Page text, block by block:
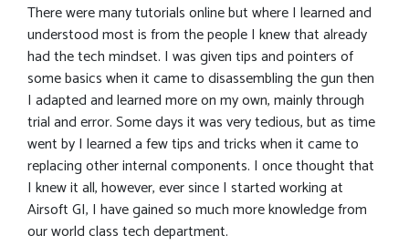
There were many tutorials online but where I learned and
understood most is from the people I knew that already
had the tech mindset. I was given tips and pointers of
some basics when it came to disassembling the gun then
I adapted and learned more on my own, mainly through
trial and error. Some days it was very tedious, but as time
went by I learned a few tips and tricks when it came to
replacing other internal components. I once thought that
I knew it all, however, ever since I started working at
Airsoft GI, I have gained so much more knowledge from
our world class tech department.